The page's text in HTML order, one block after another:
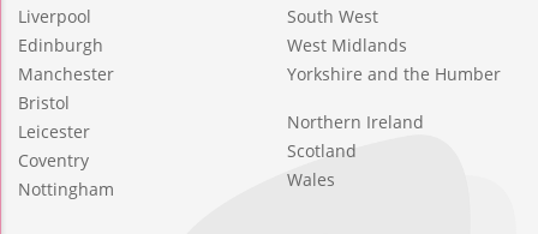
Liverpool
Edinburgh
Manchester
Bristol
Leicester
Coventry
Nottingham
South West
West Midlands
Yorkshire and the Humber
Northern Ireland
Scotland
Wales